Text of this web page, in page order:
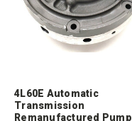
4L60E Automatic
Transmission
Remanufactured Pump